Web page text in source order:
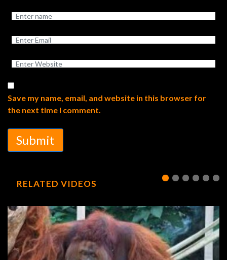
Save my name, email, and website in this browser for
the next time I comment.
Submit
RELATED VIDEOS